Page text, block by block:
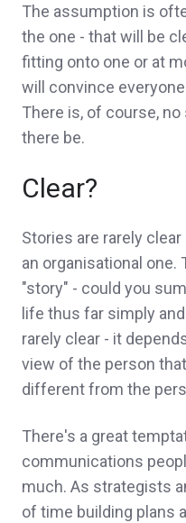
The assumption is
the one - that will be
fitting onto one or at
will convince
There is, of course,
there be.
Clear?
Stories are rarely
an organisational one.
"story" - could you
life thus far simply
rarely clear - it
view of the person
different from the
There's a great
communications
much. As strategists
of time building plans